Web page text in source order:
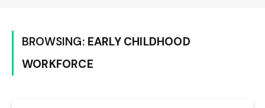
BROWSING: EARLY CHILDHOOD
WORKFORCE